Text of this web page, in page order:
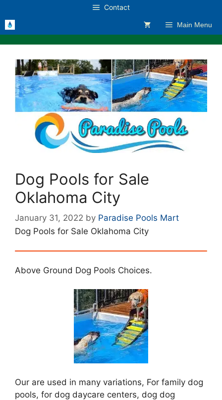
to
content
Contact
Main Menu
Dog Pools for Sale
Oklahoma City
January 31, 2022 by Paradise Pools Mart
Dog Pools for Sale Oklahoma City
Above Ground Dog Pools Choices.
Our are used in many variations, For family dog
pools, for dog daycare centers, dog dog